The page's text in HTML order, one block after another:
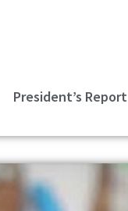
President’s Report